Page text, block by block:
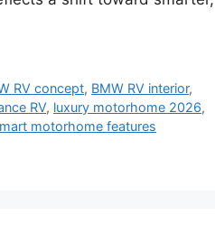
RV concept, BMW RV interior,
RV, luxury motorhome 2026,
motorhome features